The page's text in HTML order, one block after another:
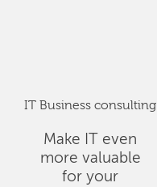
IT Business consulting
Make IT even
more valuable
for your